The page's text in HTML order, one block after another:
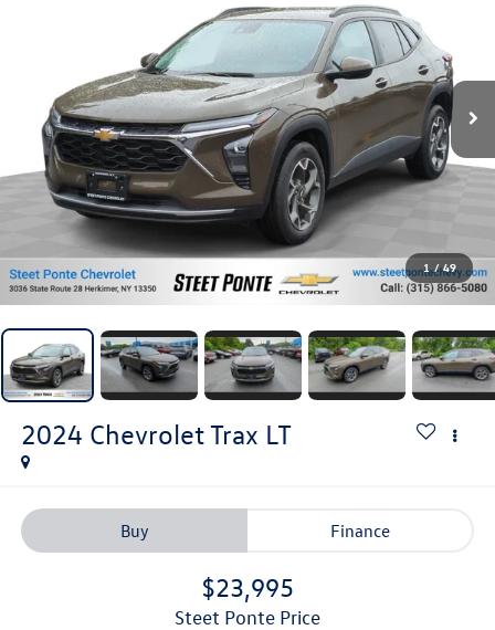
1 / 49
2024 Chevrolet Trax LT
Buy Finance
$23,995
Steet Ponte Price